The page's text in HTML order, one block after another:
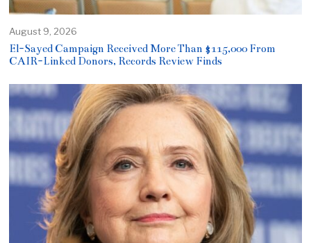
August 9, 2026
El-Sayed Campaign Received More Than $115,000 From
CAIR-Linked Donors, Records Review Finds